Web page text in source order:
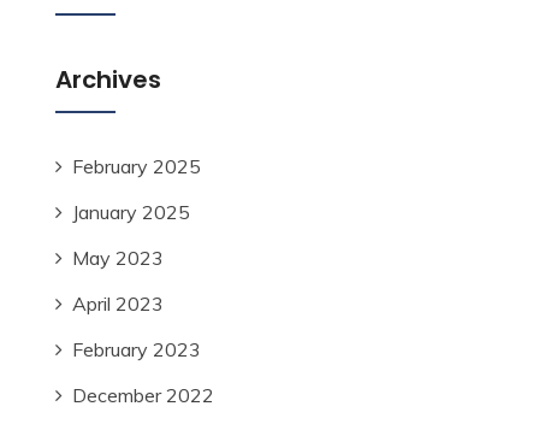
Archives
February 2025
January 2025
May 2023
April 2023
February 2023
December 2022